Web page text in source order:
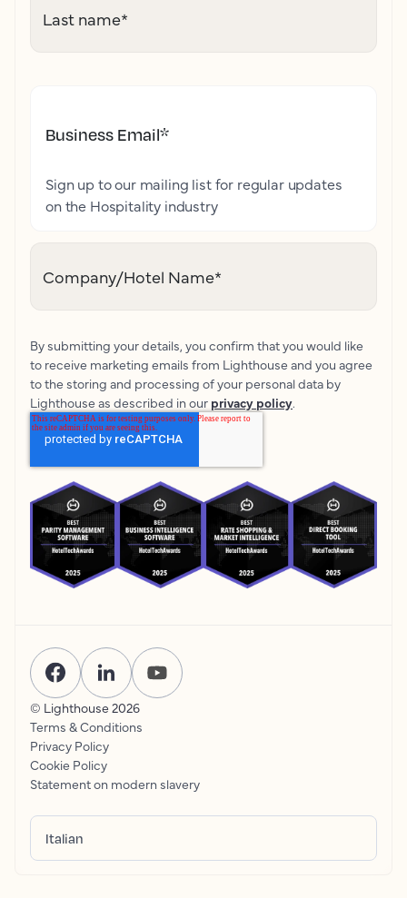
Last name*
Business Email*
Sign up to our mailing list for regular updates
on the Hospitality industry
Company/Hotel Name*
By submitting your details, you confirm that you would like
to receive marketing emails from Lighthouse and you agree
to the storing and processing of your personal data by
Lighthouse as described in our privacy policy.
© Lighthouse 2026
Terms & Conditions
Privacy Policy
Cookie Policy
Statement on modern slavery
Italian